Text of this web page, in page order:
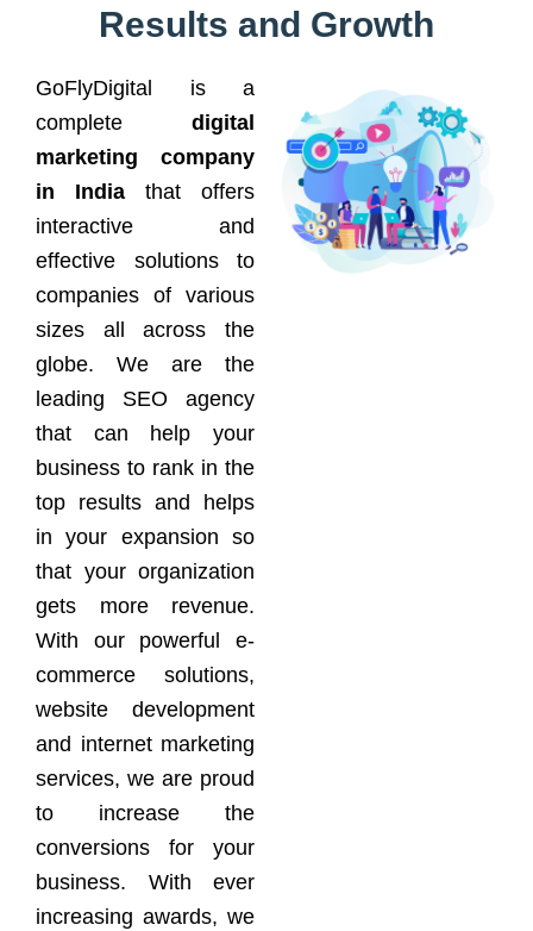
Results and Growth
GoFlyDigital is a
complete digital
marketing company
in India that offers
interactive and
effective solutions to
companies of various
sizes all across the
globe. We are the
leading SEO agency
that can help your
business to rank in the
top results and helps
in your expansion so
that your organization
gets more revenue.
With our powerful e-
commerce solutions,
website development
and internet marketing
services, we are proud
to increase the
conversions for your
business. With ever
increasing awards, we